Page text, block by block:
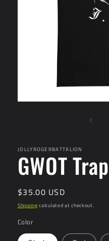
JOLLYROGERBATTALION
GWOT
Regular
price
$35.00 USD
Shipping calculated at checkout.
Color